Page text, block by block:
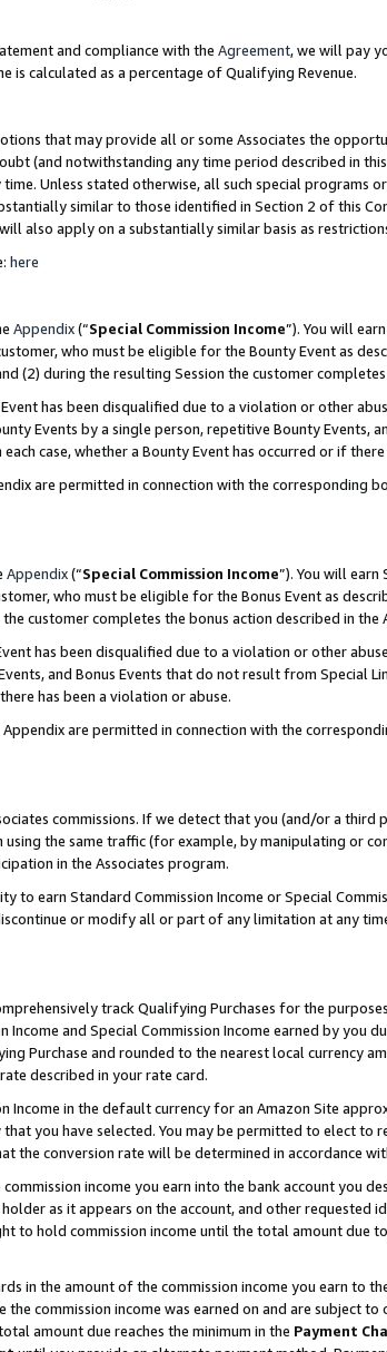
and compliance with the Agreement, we will pay
is calculated as a percentage of Qualifying Revenue.
that may provide all or some Associates the
(and notwithstanding any time period described in
Unless stated otherwise, all such special programs
similar to those identified in Section 2 of this
also apply on a substantially similar basis as
here
Appendix(“Special Commission Income”). You will
who must be eligible for the Bounty Event as
(2) during the resulting Session the customer
has been disqualified due to a violation or other
Events by a single person, repetitive Bounty Events,
case, whether a Bounty Event has occurred or if
are permitted in connection with the corresponding
Appendix(“Special Commission Income”). You will earn
who must be eligible for the Bonus Event as
customer completes the bonus action described in the
has been disqualified due to a violation or other
and Bonus Events that do not result from Special
has been a violation or abuse.
are permitted in connection with the
commissions. If we detect that you (and/or a
the same traffic (for example, by manipulating or
in the Associates program.
to earn Standard Commission Income or Special
or modify all or part of any limitation at any
track Qualifying Purchases for the
and Special Commission Income earned by you
Purchase and rounded to the nearest local currency
described in your rate card.
Income in the default currency for an Amazon Site
you have selected. You may be permitted to elect to
the conversion rate will be determined in accordance
income you earn into the bank account you
as it appears on the account, and other requested
to hold commission income until the total amount due
in the amount of the commission income you earn to
commission income was earned on and are subject
amount due reaches the minimum in the Payment